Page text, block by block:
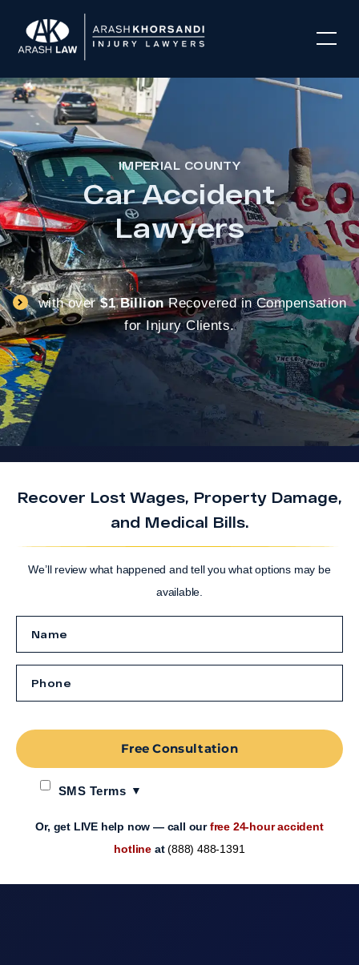
IMPERIAL COUNTY
Car Accident
Lawyers
with over$1 BillionRecovered in Compensation
for Injury Clients.
Recover Lost Wages, Property Damage,
and Medical Bills.
We’ll review what happened and tell you what options may be
available.
SMS Terms
Free Consultation
Or, get LIVE help now — call ourfree 24-hour accident
hotline at(888) 488-1391